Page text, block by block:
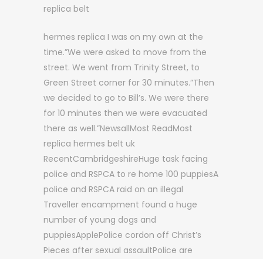
replica belt
hermes replica I was on my own at the
time.”We were asked to move from the
street. We went from Trinity Street, to
Green Street corner for 30 minutes.”Then
we decided to go to Bill’s. We were there
for 10 minutes then we were evacuated
there as well.”NewsallMost ReadMost
replica hermes belt uk
RecentCambridgeshireHuge task facing
police and RSPCA to re home 100 puppiesA
police and RSPCA raid on an illegal
Traveller encampment found a huge
number of young dogs and
puppiesApplePolice cordon off Christ’s
Pieces after sexual assaultPolice are